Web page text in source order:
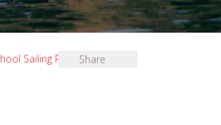
Sailing Pupils Selected
Share